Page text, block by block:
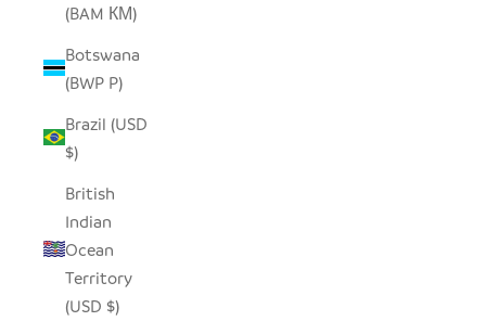
(BAM КМ)
Botswana
(BWP P)
Brazil (USD
$)
British
Indian
Ocean
Territory
(USD $)